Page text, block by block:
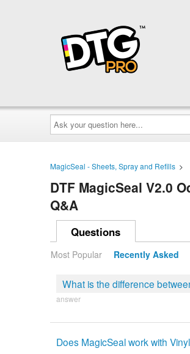
Ask
your
question
here...
MagicSeal - Sheets, Spray and Refills >
DTF MagicSeal V2.0
Q&A
Questions
Most Popular Recently Asked
What is the difference
answer
Does MagicSeal work with